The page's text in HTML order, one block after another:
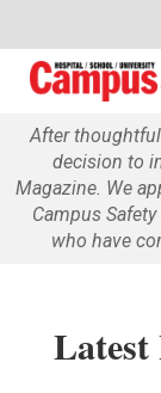
After
decision to
Magazine. We
Campus
who have